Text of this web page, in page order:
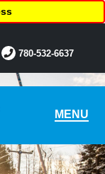
MENU
780-532-6637